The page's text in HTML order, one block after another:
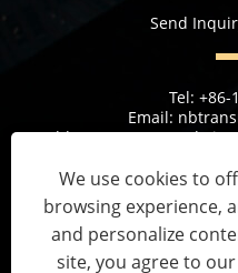
Send
Tel: +86-
Email:
Address:No 6, 1st Rd
Copyright © 2023 Ningbo
We use cookies to
browsing experience,
and personalize
site, you agree to